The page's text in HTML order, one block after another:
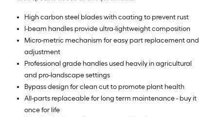
High carbon steel blades with coating to prevent rust
I-beam handles provide ultra-lightweight composition
Micro-metric mechanism for easy part replacement and
adjustment
Professional grade handles used heavily in agricultural
and pro-landscape settings
Bypass design for clean cut to promote plant health
All-parts replaceable for long term maintenance - buy it
once for life